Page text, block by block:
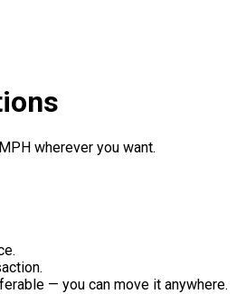
wherever you want.
— you can move it anywhere.